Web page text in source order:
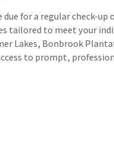
due for a regular check-
tailored to meet your
Lakes, Bonbrook
to prompt,